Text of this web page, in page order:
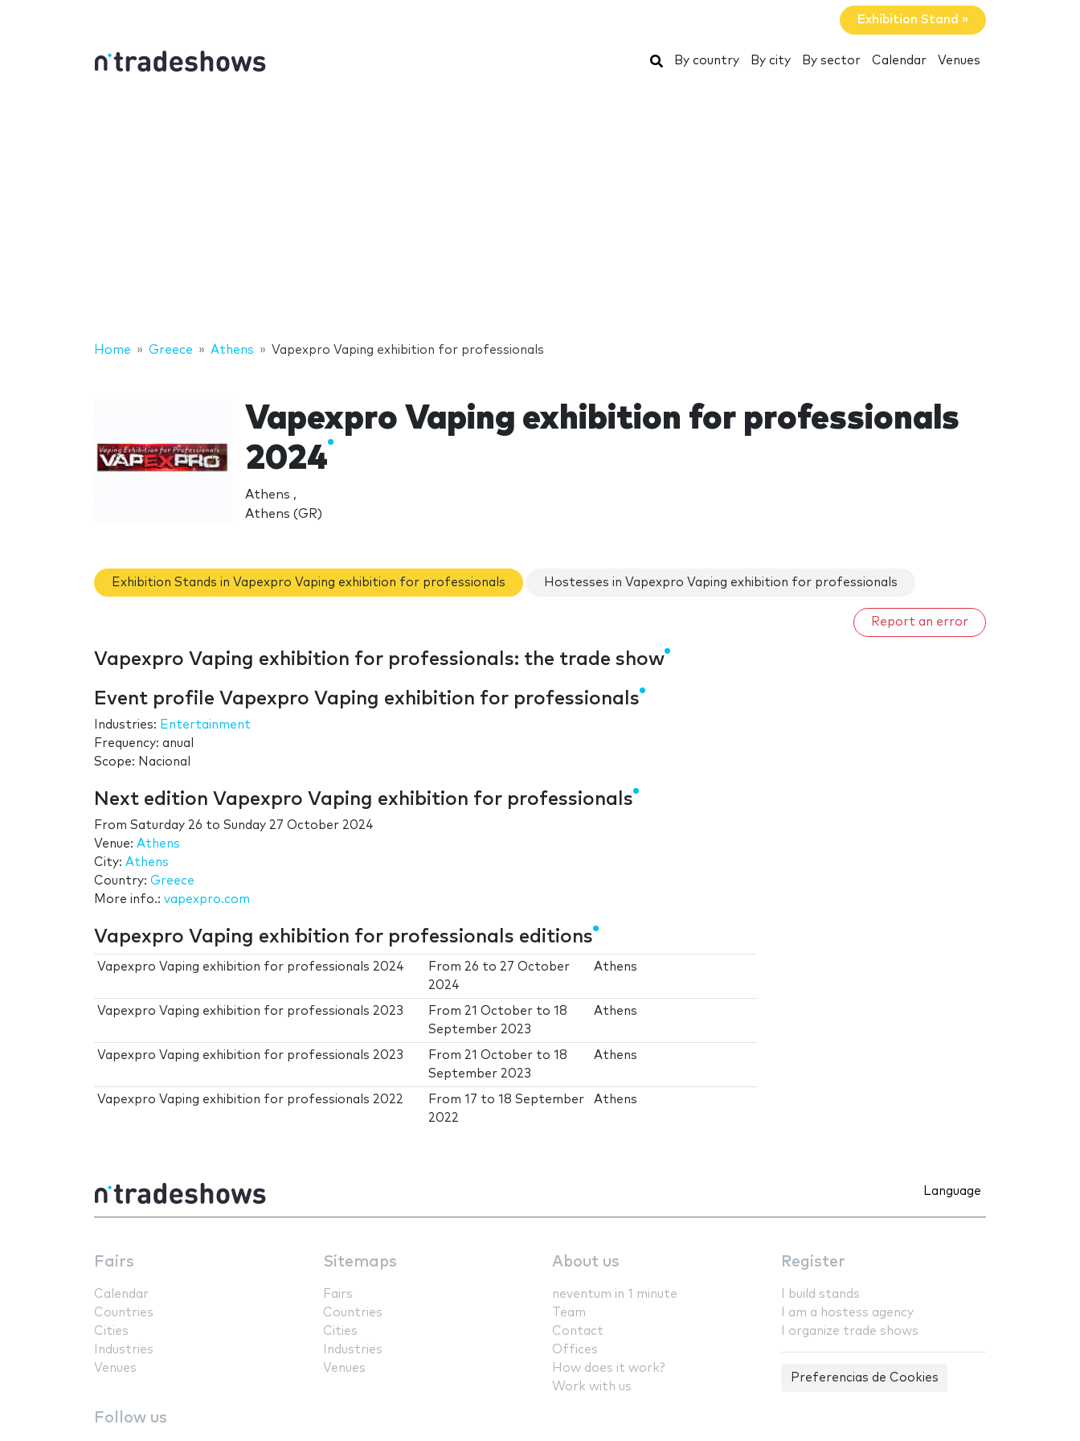
Exhibition Stand »
Search
By country By city By sector Calendar Venues
Home Greece Athens Vapexpro Vaping exhibition for professionals
Vapexpro Vaping exhibition for professionals
2024
Athens ,
Athens (GR)
Exhibition Stands in Vapexpro Vaping exhibition for professionals Hostesses in Vapexpro Vaping exhibition for professionals
Report an error
Vapexpro Vaping exhibition for professionals: the trade show
Event profile Vapexpro Vaping exhibition for professionals
Industries: Entertainment
Frequency: anual
Scope: Nacional
Next edition Vapexpro Vaping exhibition for professionals
From Saturday 26 to Sunday 27 October 2024
Venue: Athens
City: Athens
Country: Greece
More info.: vapexpro.com
Vapexpro Vaping exhibition for professionals editions
Vapexpro Vaping exhibition for professionals 2024 From 26 to 27 October
2024
Athens
Vapexpro Vaping exhibition for professionals 2023 From 21 October to18
September 2023
Athens
Vapexpro Vaping exhibition for professionals 2023 From 21 October to18
September 2023
Athens
Vapexpro Vaping exhibition for professionals 2022 From17 to18 September
2022
Athens
Language
Fairs
Calendar
Countries
Cities
Industries
Venues
Sitemaps
Fairs
Countries
Cities
Industries
Venues
About us
neventum in 1 minute
Team
Contact
Offices
How does it work?
Work with us
Register
I build stands
I am a hostess agency
I organize trade shows
Preferencias de Cookies
Follow us